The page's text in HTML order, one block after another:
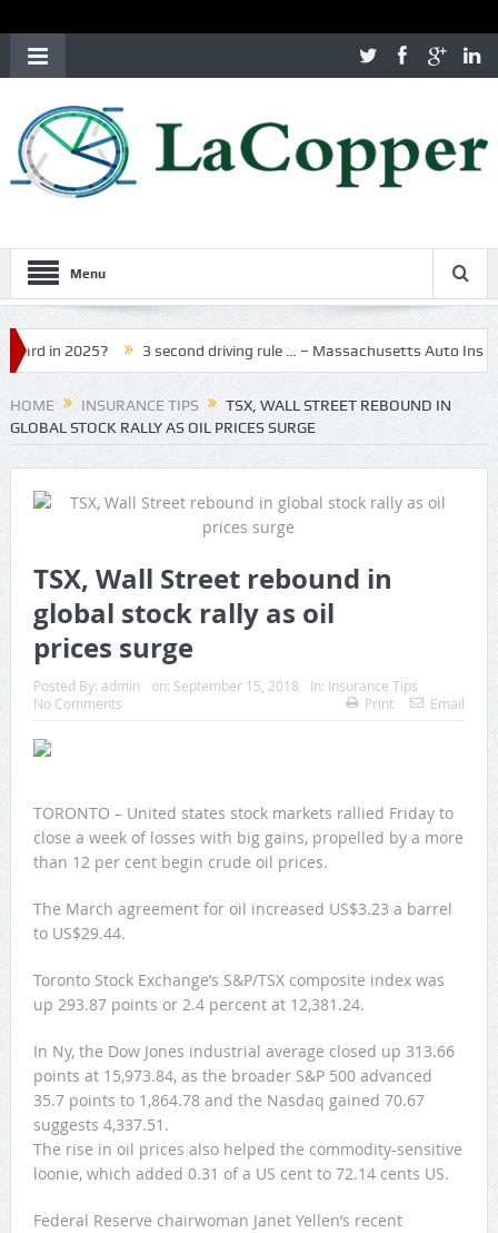
Menu
2025? 3 second driving rule … – Massachusetts Auto Insurance
HOME INSURANCE TIPS
TSX, WALL STREET REBOUND IN
GLOBAL STOCK RALLY AS OIL PRICES SURGE
TSX, Wall Street rebound in
global stock rally as oil
prices surge
Posted By: admin on: September 15, 2018 In: Insurance Tips
No Comments
Print Email
TORONTO – United states stock markets rallied Friday to
close a week of losses with big gains, propelled by a more
than 12 per cent begin crude oil prices.
The March agreement for oil increased US$3.23 a barrel
to US$29.44.
Toronto Stock Exchange’s S&P/TSX composite index was
up 293.87 points or 2.4 percent at 12,381.24.
In Ny, the Dow Jones industrial average closed up 313.66
points at 15,973.84, as the broader S&P 500 advanced
35.7 points to 1,864.78 and the Nasdaq gained 70.67
suggests 4,337.51.
The rise in oil prices also helped the commodity-sensitive
loonie, which added 0.31 of a US cent to 72.14 cents US.
Federal Reserve chairwoman Janet Yellen’s recent